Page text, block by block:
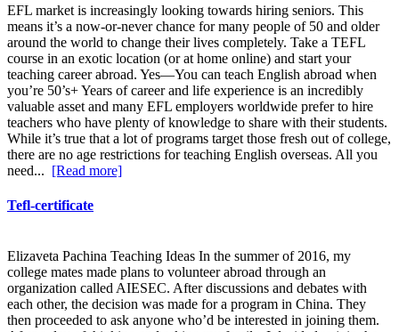
EFL market is increasingly looking towards hiring seniors. This
means it’s a now-or-never chance for many people of 50 and older
around the world to change their lives completely. Take a TEFL
course in an exotic location (or at home online) and start your
teaching career abroad. Yes—You can teach English abroad when
you’re 50’s+ Years of career and life experience is an incredibly
valuable asset and many EFL employers worldwide prefer to hire
teachers who have plenty of knowledge to share with their students.
While it’s true that a lot of programs target those fresh out of college,
there are no age restrictions for teaching English overseas. All you
need... [Read more]
Tefl-certificate
Elizaveta Pachina Teaching Ideas In the summer of 2016, my
college mates made plans to volunteer abroad through an
organization called AIESEC. After discussions and debates with
each other, the decision was made for a program in China. They
then proceeded to ask anyone who’d be interested in joining them.